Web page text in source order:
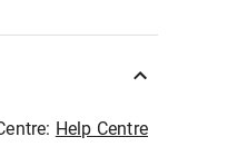
Help Centre